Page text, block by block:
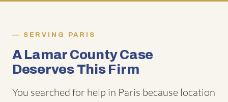
SERVING PARIS
A Lamar County Case
Deserves This Firm
You searched for help in Paris because location